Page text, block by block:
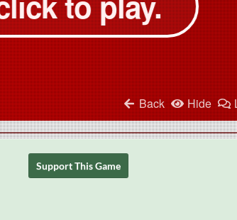
Support This Game